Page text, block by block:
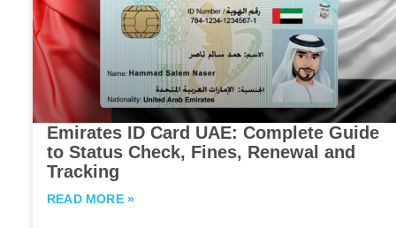
Emirates ID Card UAE: Complete Guide
to Status Check, Fines, Renewal and
Tracking
READ MORE »